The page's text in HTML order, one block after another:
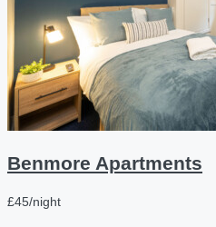
Benmore Apartments
£45/night